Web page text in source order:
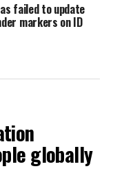
failed to update
markers on ID
globally